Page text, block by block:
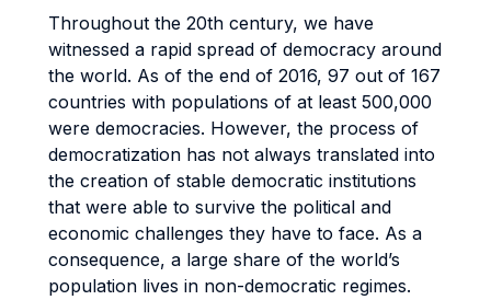
Throughout the 20th century, we have
witnessed a rapid spread of democracy around
the world. As of the end of 2016, 97 out of 167
countries with populations of at least 500,000
were democracies. However, the process of
democratization has not always translated into
the creation of stable democratic institutions
that were able to survive the political and
economic challenges they have to face. As a
consequence, a large share of the world’s
population lives in non-democratic regimes.